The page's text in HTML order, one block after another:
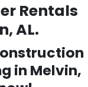
Rentals
AL.
in Melvin,